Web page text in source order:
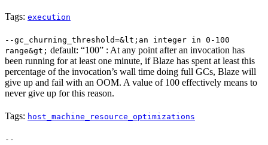
Tags: execution
--gc_churning_threshold=&lt;an integer in 0-100
range&gt; default: “100” : At any point after an invocation has
been running for at least one minute, if Blaze has spent at least this
percentage of the invocation’s wall time doing full GCs, Blaze will
give up and fail with an OOM. A value of 100 effectively means to
never give up for this reason.
Tags: host_machine_resource_optimizations
--